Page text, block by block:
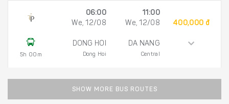
5h 00m
06:00
We, 12/08
DONG HOI
Dong Hoi
11:00
We, 12/08
DA NANG
Central
400,000 đ
SHOW MORE BUS ROUTES